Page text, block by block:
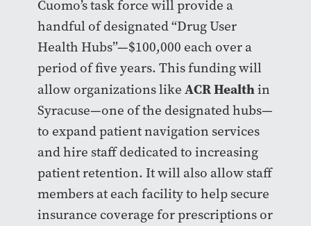
Cuomo’s task force will provide a
handful of designated “Drug User
Health Hubs”—$100,000 each over a
period of five years. This funding will
allow organizations like ACR Healthin
Syracuse—one of the designated hubs—
to expand patient navigation services
and hire staff dedicated to increasing
patient retention. It will also allow staff
members at each facility to help secure
insurance coverage for prescriptions or